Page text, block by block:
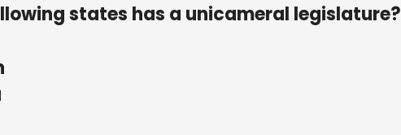
states has a unicameral legislature?